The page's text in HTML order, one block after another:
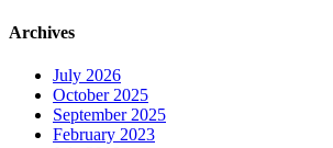
Archives
July 2026
October 2025
September 2025
February 2023